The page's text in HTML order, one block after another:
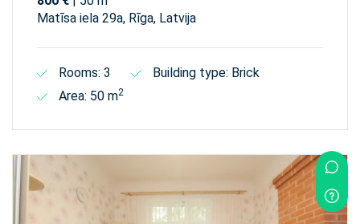
Matīsa iela 29а, Rīga, Latvija
Rooms: 3
Building type: Brick
Area: 50 m2